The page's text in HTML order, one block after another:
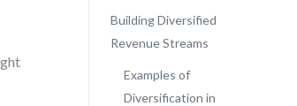
Building Diversified
Revenue Streams
Examples of
Diversification in